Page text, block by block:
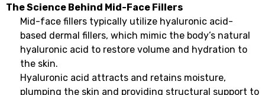
The Science Behind Mid-Face Fillers
Mid-face fillers typically utilize hyaluronic acid-
based dermal fillers, which mimic the body’s natural
hyaluronic acid to restore volume and hydration to
the skin.
Hyaluronic acid attracts and retains moisture,
plumping the skin and providing structural support to